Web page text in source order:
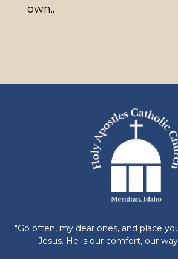
own..
"Go often, my dear ones, and place
Jesus. He is our comfort, our